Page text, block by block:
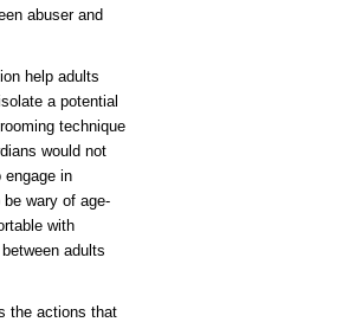
abuser and
help adults
a potential
technique
would not
engage in
wary of age-
with
adults
the actions that